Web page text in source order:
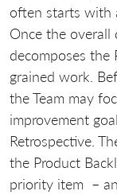
often starts with
Once the overall
decomposes the
grained work.
the Team may
improvement
Retrospective.
the Product
priority item –